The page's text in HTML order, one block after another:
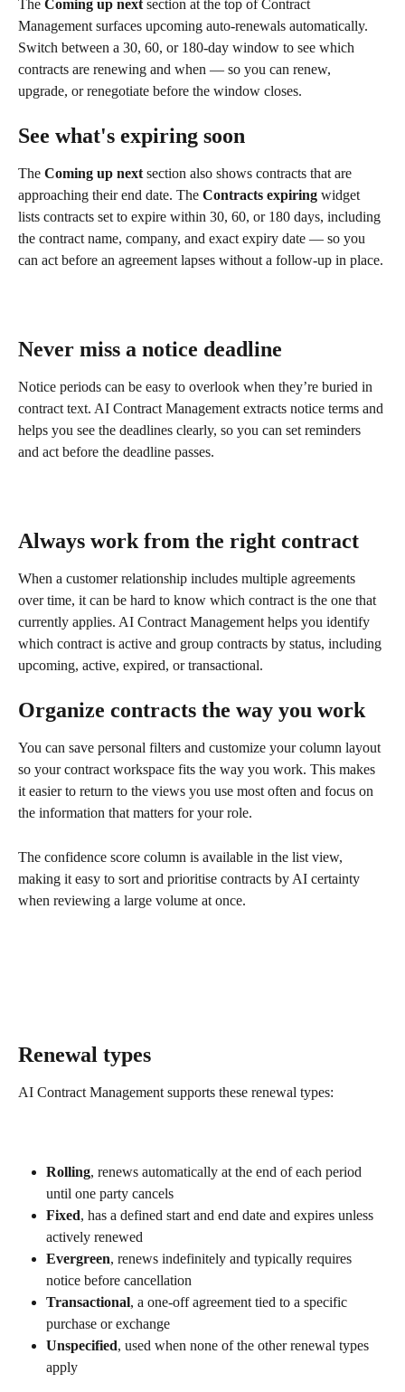
The Coming up next section at the top of Contract
Management surfaces upcoming auto-renewals automatically.
Switch between a 30, 60, or 180-day window to see which
contracts are renewing and when — so you can renew,
upgrade, or renegotiate before the window closes.
See what's expiring soon
The Coming up next section also shows contracts that are
approaching their end date. The Contracts expiring widget
lists contracts set to expire within 30, 60, or 180 days, including
the contract name, company, and exact expiry date — so you
can act before an agreement lapses without a follow-up in place.
Never miss a notice deadline
Notice periods can be easy to overlook when they’re buried in
contract text. AI Contract Management extracts notice terms and
helps you see the deadlines clearly, so you can set reminders
and act before the deadline passes.
Always work from the right contract
When a customer relationship includes multiple agreements
over time, it can be hard to know which contract is the one that
currently applies. AI Contract Management helps you identify
which contract is active and group contracts by status, including
upcoming, active, expired, or transactional.
Organize contracts the way you work
You can save personal filters and customize your column layout
so your contract workspace fits the way you work. This makes
it easier to return to the views you use most often and focus on
the information that matters for your role.
The confidence score column is available in the list view,
making it easy to sort and prioritise contracts by AI certainty
when reviewing a large volume at once.
Renewal types
AI Contract Management supports these renewal types:
Rolling, renews automatically at the end of each period
until one party cancels
Fixed, has a defined start and end date and expires unless
actively renewed
Evergreen, renews indefinitely and typically requires
notice before cancellation
Transactional, a one-off agreement tied to a specific
purchase or exchange
Unspecified, used when none of the other renewal types
apply